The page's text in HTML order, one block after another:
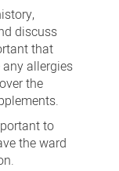
discuss
that
allergies
the
to
the ward